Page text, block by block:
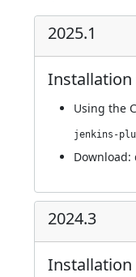
2025.1
Using the
Download:
2024.3